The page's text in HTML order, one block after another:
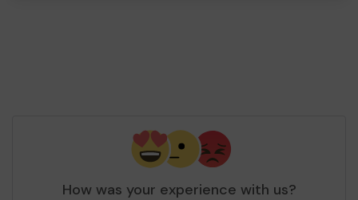
How was your experience with us?